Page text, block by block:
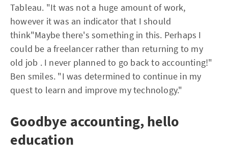
Tableau. "It was not a huge amount of work,
however it was an indicator that I should
think"Maybe there's something in this. Perhaps I
could be a freelancer rather than returning to my
old job . I never planned to go back to accounting!"
Ben smiles. "I was determined to continue in my
quest to learn and improve my technology."
Goodbye accounting, hello
education